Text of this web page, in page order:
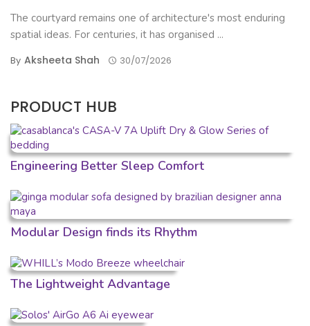
The courtyard remains one of architecture's most enduring
spatial ideas. For centuries, it has organised ...
By Aksheeta Shah 30/07/2026
PRODUCT HUB
Engineering Better Sleep Comfort
Modular Design finds its Rhythm
The Lightweight Advantage